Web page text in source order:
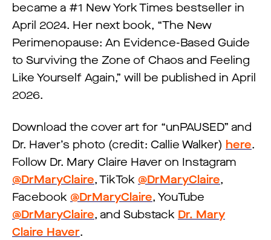
became a #1 New York Times bestseller in
April 2024. Her next book, “The New
Perimenopause: An Evidence-Based Guide
to Surviving the Zone of Chaos and Feeling
Like Yourself Again,” will be published in April
2026.
Download the cover art for “​​unPAUSED” and
Dr. Haver’s photo (credit: Callie Walker) here.
Follow Dr. Mary Claire Haver on Instagram
@DrMaryClaire, TikTok @DrMaryClaire,
Facebook @DrMaryClaire, YouTube
@DrMaryClaire, and Substack Dr. Mary
Claire Haver.